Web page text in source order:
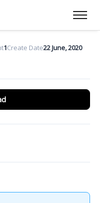
1Create Date22 June, 2020